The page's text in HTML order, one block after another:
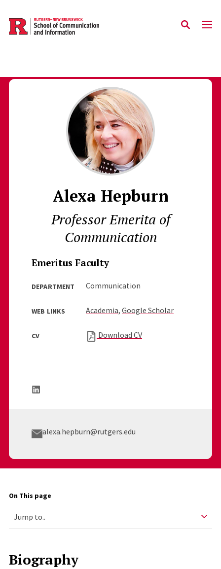
Skip to main content
Alexa Hepburn
Professor Emerita of
Communication
Emeritus Faculty
DEPARTMENT Communication
WEB LINKS Academia, Google Scholar
CV Download CV
alexa.hepburn@rutgers.edu
On This page
Biography